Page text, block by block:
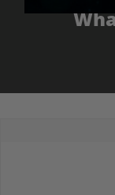
Average rating of